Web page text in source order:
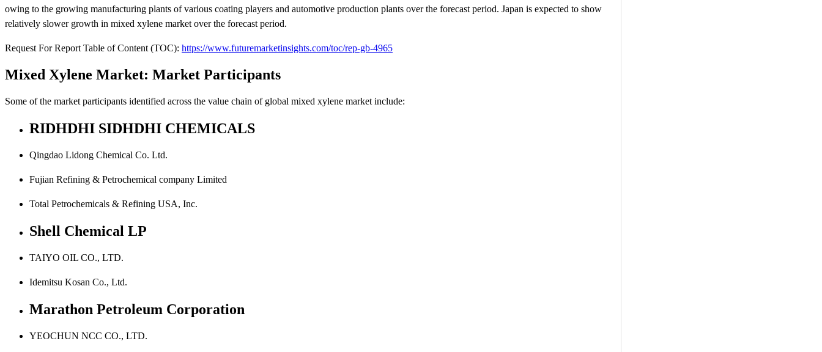
owing to the growing manufacturing plants of various coating players and automotive production plants over the forecast period. Japan is expected to show
relatively slower growth in mixed xylene market over the forecast period.
Request For Report Table of Content (TOC): https://www.futuremarketinsights.com/toc/rep-gb-4965
Mixed Xylene Market: Market Participants
Some of the market participants identified across the value chain of global mixed xylene market include:
RIDHDHI SIDHDHI CHEMICALS
Qingdao Lidong Chemical Co. Ltd.
Fujian Refining & Petrochemical company Limited
Total Petrochemicals & Refining USA, Inc.
Shell Chemical LP
TAIYO OIL CO., LTD.
Idemitsu Kosan Co., Ltd.
Marathon Petroleum Corporation
YEOCHUN NCC CO., LTD.